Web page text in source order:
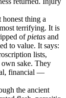
honest thing a
terrifying. It is
ofpietas and
to value. It says:
lists,
sake. They
financial —
the ancient